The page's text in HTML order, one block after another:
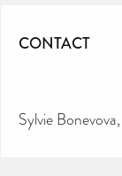
CONTACT
Sylvie